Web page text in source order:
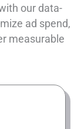
our data-
ad spend,
measurable